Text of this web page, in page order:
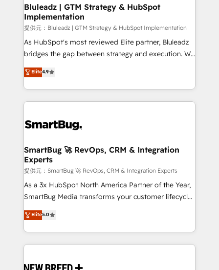
の統合・浸透・変革管理を実行します。 ▸ CMS戦略設
計・構築：リード獲得・CVR・SEOを前提にした情報設
提供。 ▸ 既存CRM・MAからの移行支援：Salesforce・
Marketo・Pardot等からの移行、カスタム設計、履歴
データ移行と活用設計まで。 ▸ AEO対応：ChatGPT・
か？ ✓ HubSpot Eliteパートナー認定 ✓ HubSpotアワ
ード受賞・HUGリーダー ✓ ISO27001:2022 /
ISO9001:2015 取得 ✓ 400社以上の導入実績 ✓
状整理の壁打ちなど、構想段階からお気軽にお問い合わ
せください。
make HubSpot the operational hub, integrated with
SAP, Microsoft Dynamics, custom ERPs, and any
enterprise platform. Proprietary apps extend
HubSpot beyond standard configurations. -AI-
FIRST- AI across customer-facing operations to
unlock efficiency at scale. From predictive
intelligence to conversational AI, we turn data into
accreditations
Bluleadz | GTM Strategy & HubSpot
Implementation
提供元：Bluleadz | GTM Strategy & HubSpot Implementation
As HubSpot's most reviewed Elite partner, Bluleadz
bridges the gap between strategy and execution. We
don't just "set up tools" — we install the GTM
Operating System (GTM OS) to align your leadership
and engineer a portal that drives predictable
revenue velocity. 🚀 GTM Strategy & Alignment
stalling growth. Fix your ICP, Math, and Story to stop
Scalable Architecture: Zero-technical-debt setup
across all Hubs, validated by our 7 HubSpot
Accreditations. AI-Powered RevOps: Breeze AI,
custom AI agents, and high-integrity migrations for
total reporting clarity. Security & Compliance: SOC 2
security. 🏆 Why Bluleadz? GTM OS Partner | 16+
Years Experience | 1,000+ Five-Star Reviews
Elite4.9
SmartBug 🚀 RevOps, CRM & Integration
Experts
提供元：SmartBug 🚀 RevOps, CRM & Integration Experts
As a 3x HubSpot North America Partner of the Year,
SmartBug Media transforms your customer lifecycle
into a revenue engine. Our unified ecosystem
includes specialized divisions Globalia (AI &
Software) and Point Success Media (Paid Media),
making this the official home for all three brands. 🔄
and system integrations powered by Globalia’s
Elite5.0